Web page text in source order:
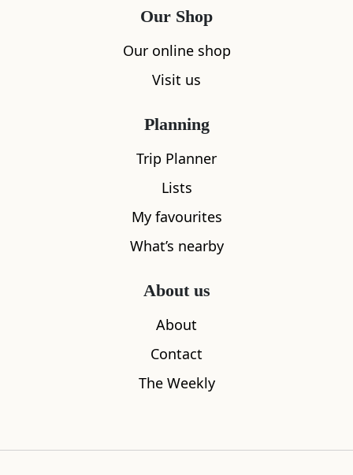
Our Shop
Our online shop
Visit us
Planning
Trip Planner
Lists
My favourites
What’s nearby
About us
About
Contact
The Weekly